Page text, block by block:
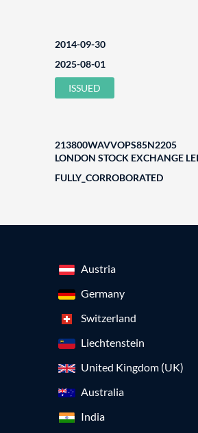
2014-09-30
2025-08-01
ISSUED
213800WAVVOPS85N2205
LONDON STOCK EXCHANGE
FULLY_CORROBORATED
Austria
Germany
Switzerland
Liechtenstein
United Kingdom (UK)
Australia
India